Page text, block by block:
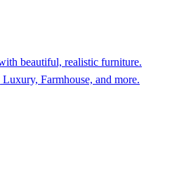
beautiful, realistic furniture.
Farmhouse, and more.